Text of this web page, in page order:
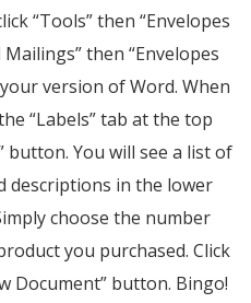
“Tools” then “Envelopes
then “Envelopes
version of Word. When
“Labels” tab at the top
button. You will see a list of
descriptions in the lower
choose the number
you purchased. Click
Document” button. Bingo!